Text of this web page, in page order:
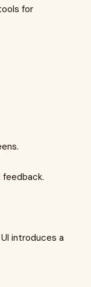
for
introduces a